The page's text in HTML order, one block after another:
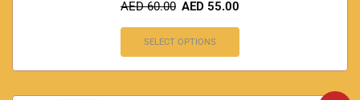
AED60.00 AED 55.00
SELECT OPTIONS